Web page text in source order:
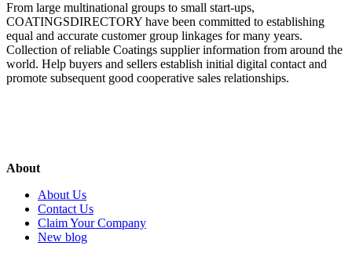
From large multinational groups to small start-ups,
COATINGSDIRECTORY have been committed to establishing
equal and accurate customer group linkages for many years.
Collection of reliable Coatings supplier information from around the
world. Help buyers and sellers establish initial digital contact and
promote subsequent good cooperative sales relationships.
About
About Us
Contact Us
Claim Your Company
New blog